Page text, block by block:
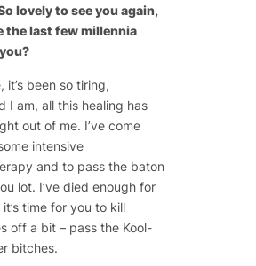
lovely to see you again,
the last few millennia
it’s been so tiring,
I am, all this healing has
out of me. I’ve come
intensive
and to pass the baton
lot. I’ve died enough for
time for you to kill
off a bit – pass the Kool-
bitches.